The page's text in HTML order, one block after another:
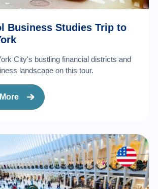
Business Studies Trip to
City's bustling financial districts and
landscape on this tour.